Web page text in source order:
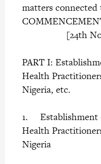
matters
[24th
PART I:
Health
Nigeria, etc.
1. Establishment
Health
Nigeria